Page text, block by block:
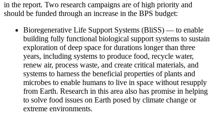
in the report. Two research campaigns are of high priority and
should be funded through an increase in the BPS budget:
Bioregenerative Life Support Systems (BliSS) ― to enable
building fully functional biological support systems to sustain
exploration of deep space for durations longer than three
years, including systems to produce food, recycle water,
renew air, process waste, and create critical materials, and
systems to harness the beneficial properties of plants and
microbes to enable humans to live in space without resupply
from Earth. Research in this area also has promise in helping
to solve food issues on Earth posed by climate change or
extreme environments.